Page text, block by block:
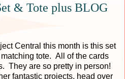
& Tote plus BLOG
Central this month is this set
tote. All of the cards
They are so pretty in person!
fantastic projects, head over